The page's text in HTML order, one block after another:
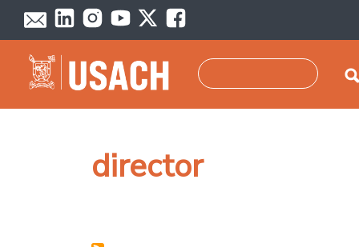
Skip to main content
director